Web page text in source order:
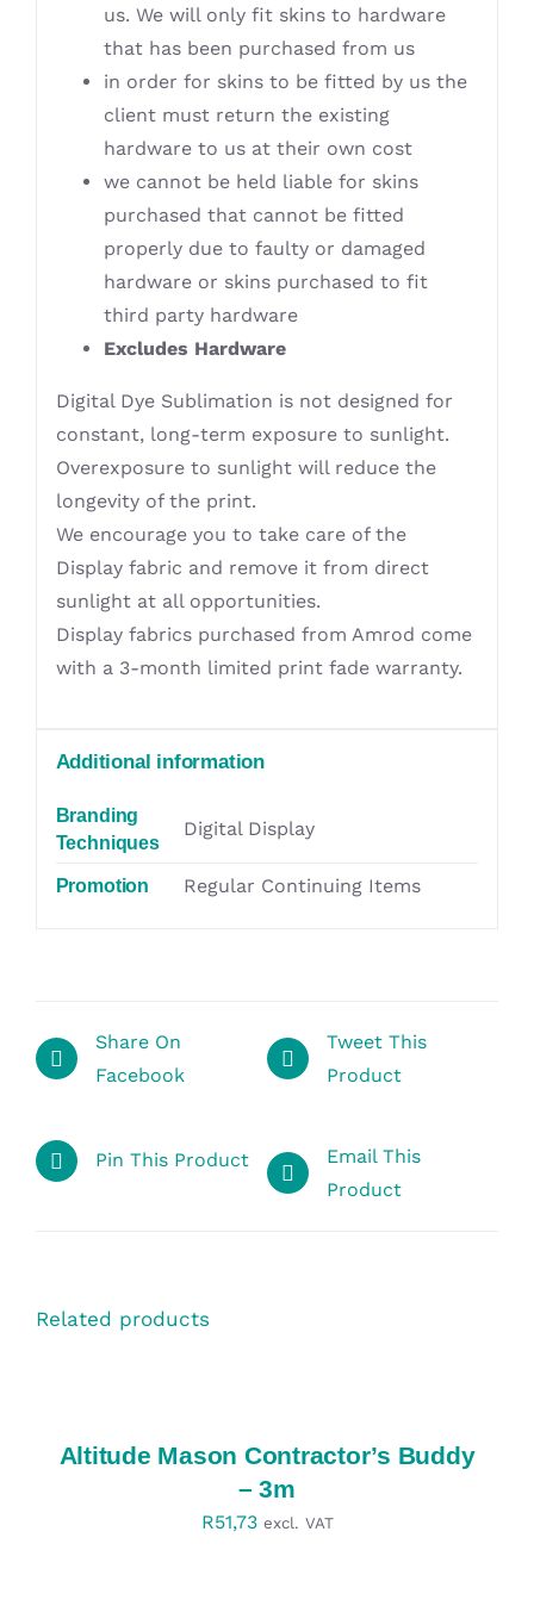
us. We will only fit skins to hardware
that has been purchased from us
in order for skins to be fitted by us the
client must return the existing
hardware to us at their own cost
we cannot be held liable for skins
purchased that cannot be fitted
properly due to faulty or damaged
hardware or skins purchased to fit
third party hardware
Excludes Hardware
Digital Dye Sublimation is not designed for
constant, long-term exposure to sunlight.
Overexposure to sunlight will reduce the
longevity of the print.
We encourage you to take care of the
Display fabric and remove it from direct
sunlight at all opportunities.
Display fabrics purchased from Amrod come
with a 3-month limited print fade warranty.
Additional information
Branding
Techniques
Digital Display
Promotion Regular Continuing Items
Share On
Facebook
Tweet This
Product
Pin This Product
Email This
Product
Related products
Altitude Mason Contractor’s Buddy
– 3m
R51,73 excl. VAT